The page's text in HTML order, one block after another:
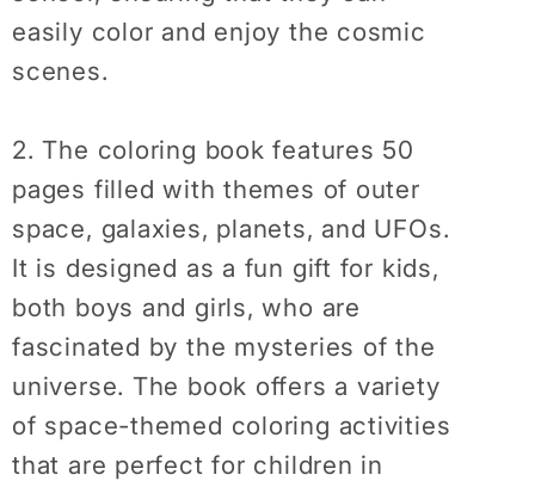
easily color and enjoy the cosmic
scenes.
2. The coloring book features 50
pages filled with themes of outer
space, galaxies, planets, and UFOs.
It is designed as a fun gift for kids,
both boys and girls, who are
fascinated by the mysteries of the
universe. The book offers a variety
of space-themed coloring activities
that are perfect for children in